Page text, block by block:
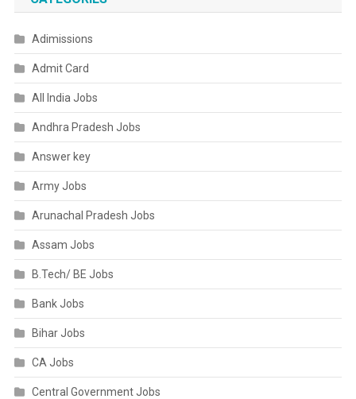
Adimissions
Admit Card
All India Jobs
Andhra Pradesh Jobs
Answer key
Army Jobs
Arunachal Pradesh Jobs
Assam Jobs
B.Tech/ BE Jobs
Bank Jobs
Bihar Jobs
CA Jobs
Central Government Jobs